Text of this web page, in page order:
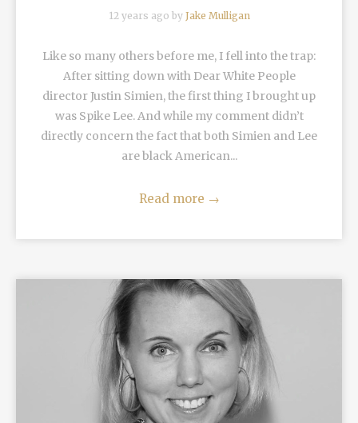
12 years ago by Jake Mulligan
Like so many others before me, I fell into the trap:
After sitting down with Dear White People
director Justin Simien, the first thing I brought up
was Spike Lee. And while my comment didn’t
directly concern the fact that both Simien and Lee
are black American...
Read more →